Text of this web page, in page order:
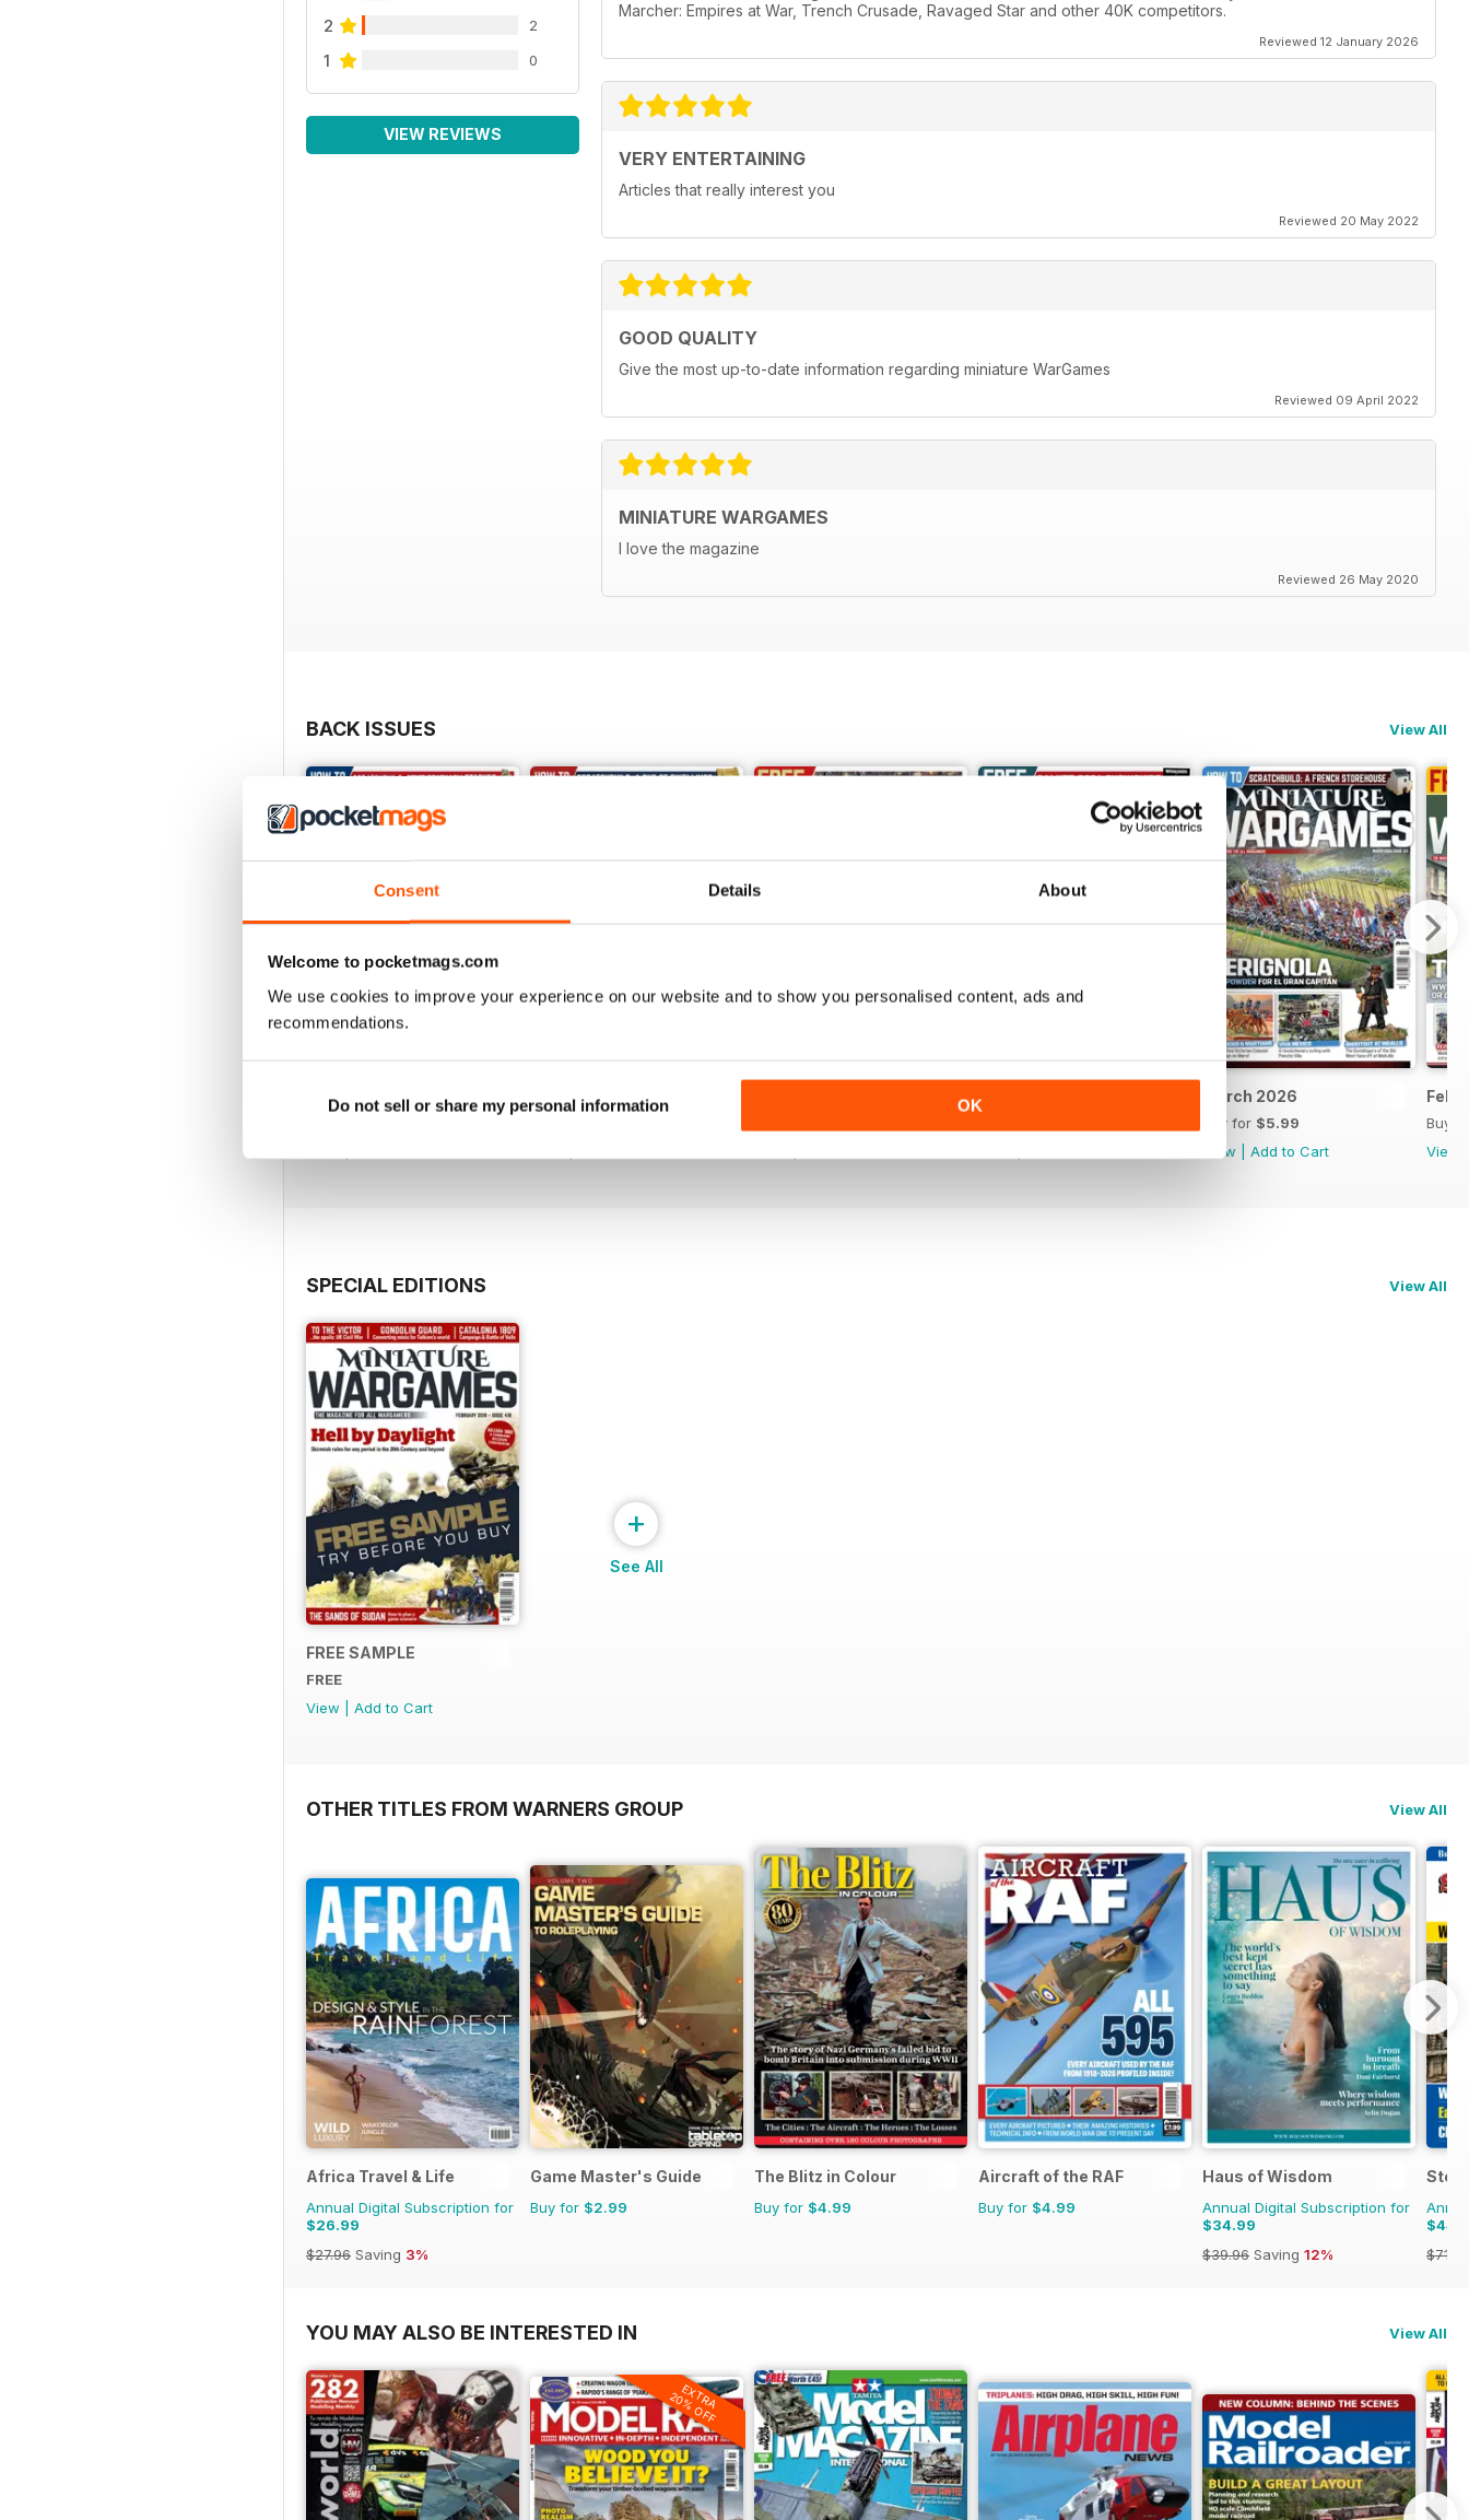
Consent Details About
Welcome to pocketmags.com
We use cookies to improve your experience on our website and to show you personalised content, ads and
recommendations.
Do not sell or share my personal information OK
2 2
1 0
VIEW REVIEWS
Marcher: Empires at War, Trench Crusade, Ravaged Star and other 40K competitors.
Reviewed 12 January 2026
VERY ENTERTAINING
Articles that really interest you
Reviewed 20 May 2022
GOOD QUALITY
Give the most up-to-date information regarding miniature WarGames
Reviewed 09 April 2022
MINIATURE WARGAMES
I love the magazine
Reviewed 26 May 2020
BACK ISSUES View All
July 2026 June 2026 April 2026 March 2026
Buy for $5.99
View
Add to Cart
Buy
View
SPECIAL EDITIONS View All
FREE SAMPLE
FREE
View
Add to Cart
+
See All
OTHER TITLES FROM WARNERS GROUP View All
Africa Travel & Life
Annual Digital Subscription for
$26.99
$27.96 Saving 3%
Game Master's Guide
Buy for $2.99
The Blitz in Colour
Buy for $4.99
Aircraft of the RAF
Buy for $4.99
Haus of Wisdom
Annual Digital Subscription for
$34.99
$39.96 Saving 12%
$71.88
YOU MAY ALSO BE INTERESTED IN View All
EXTRA
20% OFF